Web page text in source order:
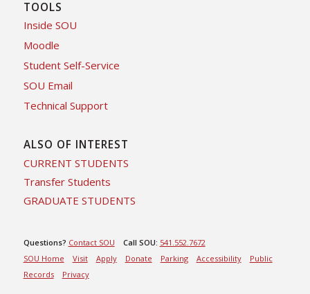
TOOLS
Inside SOU
Moodle
Student Self-Service
SOU Email
Technical Support
ALSO OF INTEREST
CURRENT STUDENTS
Transfer Students
GRADUATE STUDENTS
Questions? Contact SOU Call SOU: 541.552.7672
SOU Home
Visit Apply Donate Parking Accessibility
Public
Records
Privacy